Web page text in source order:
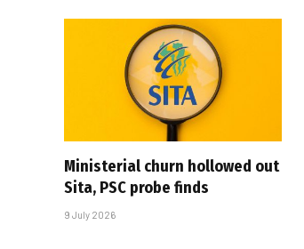
Ministerial churn hollowed out
Sita, PSC probe finds
9 July 2026